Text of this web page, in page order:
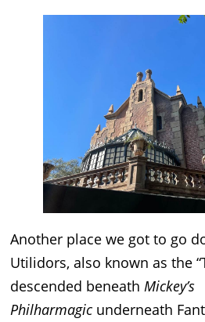
Another place we got to go
Utilidors, also known as the
descended beneath Mickey’s
Philharmagic underneath